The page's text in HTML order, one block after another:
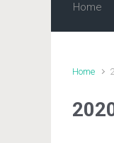
Home
Home